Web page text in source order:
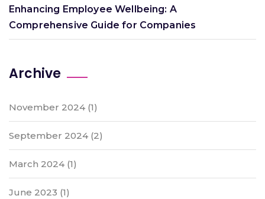
Enhancing Employee Wellbeing: A
Comprehensive Guide for Companies
Archive
November 2024 (1)
September 2024 (2)
March 2024 (1)
June 2023 (1)